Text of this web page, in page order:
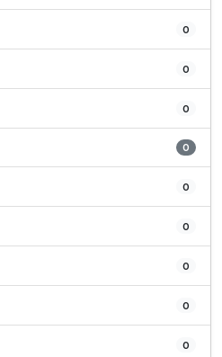
0
0
0
0
0
0
0
0
0